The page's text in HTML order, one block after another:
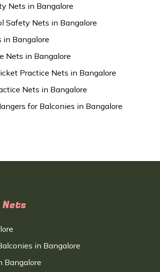
Nets in Bangalore
Safety Nets in Bangalore
in Bangalore
Nets in Bangalore
Practice Nets in Bangalore
Nets in Bangalore
for Balconies in Bangalore
Nets
in Bangalore
Bangalore